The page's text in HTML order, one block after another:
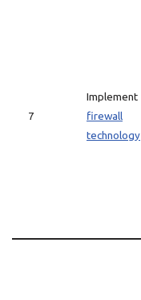
7
Implement
firewall
technology